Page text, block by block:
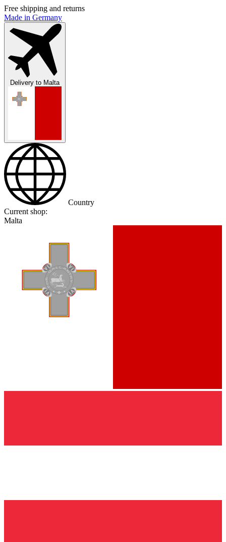
Free shipping and returns
Made in Germany
Delivery to Malta
Country
Current shop:
Malta